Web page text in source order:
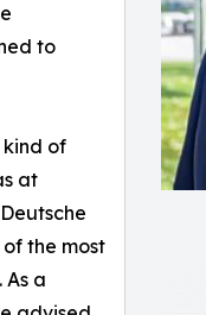
to
kind of
at
the most
a